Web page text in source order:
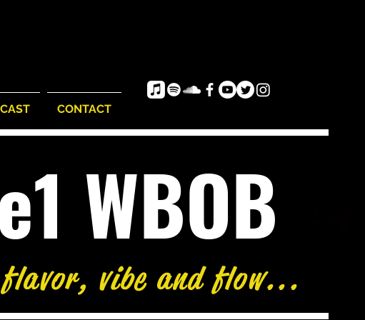
CONTACT
WBOB
vibe and flow...